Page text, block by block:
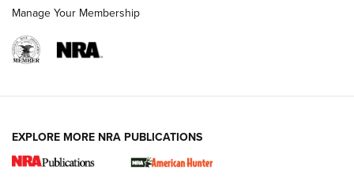
New for 2026: KJI K950 Tripod and Titan
Manage Your Membership
EXPLORE MORE NRA PUBLICATIONS